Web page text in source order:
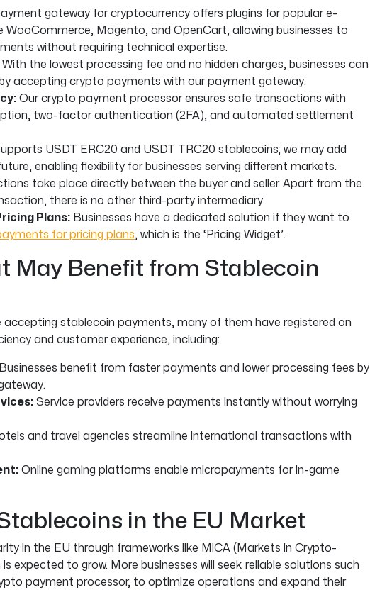
gateway for cryptocurrency offers plugins for popular e-
Magento, and OpenCart, allowing businesses to
without requiring technical expertise.
With the lowest processing fee and no hidden charges, businesses can
accepting crypto payments with our payment gateway.
Our crypto payment processor ensures safe transactions with
two-factor authentication (2FA), and automated settlement
USDT ERC20 and USDT TRC20 stablecoins; we may add
enabling flexibility for businesses serving different markets.
take place directly between the buyer and seller. Apart from the
there is no other third-party intermediary.
Plans: Businesses have a dedicated solution if they want to
for pricing plans, which is the ‘Pricing Widget’.
May Benefit from Stablecoin
accepting stablecoin payments, many of them have registered on
and customer experience, including:
Businesses benefit from faster payments and lower processing fees by
Service providers receive payments instantly without worrying
and travel agencies streamline international transactions with
Online gaming platforms enable micropayments for in-game
in the EU Market
in the EU through frameworks like MiCA (Markets in Crypto-
expected to grow. More businesses will seek reliable solutions such
payment processor, to optimize operations and expand their